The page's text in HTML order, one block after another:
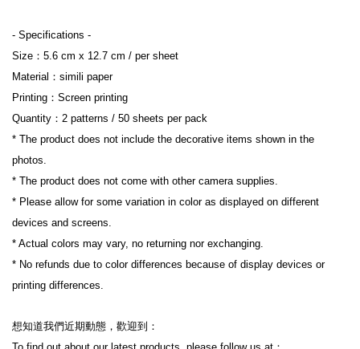
- Specifications -
Size：5.6 cm x 12.7 cm / per sheet
Material：simili paper
Printing：Screen printing
Quantity：2 patterns / 50 sheets per pack
* The product does not include the decorative items shown in the
photos.
* The product does not come with other camera supplies.
* Please allow for some variation in color as displayed on different
devices and screens.
* Actual colors may vary, no returning nor exchanging.
* No refunds due to color differences because of display devices or
printing differences.
想知道我們近期動態，歡迎到：